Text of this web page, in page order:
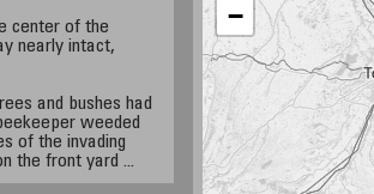
center of the
nearly intact,
and bushes had
weeded
of the invading
the front yard ...
−